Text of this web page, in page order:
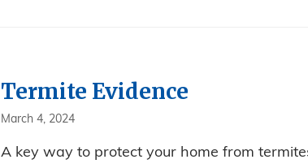
Termite Evidence
March 4, 2024
A key way to protect your home from